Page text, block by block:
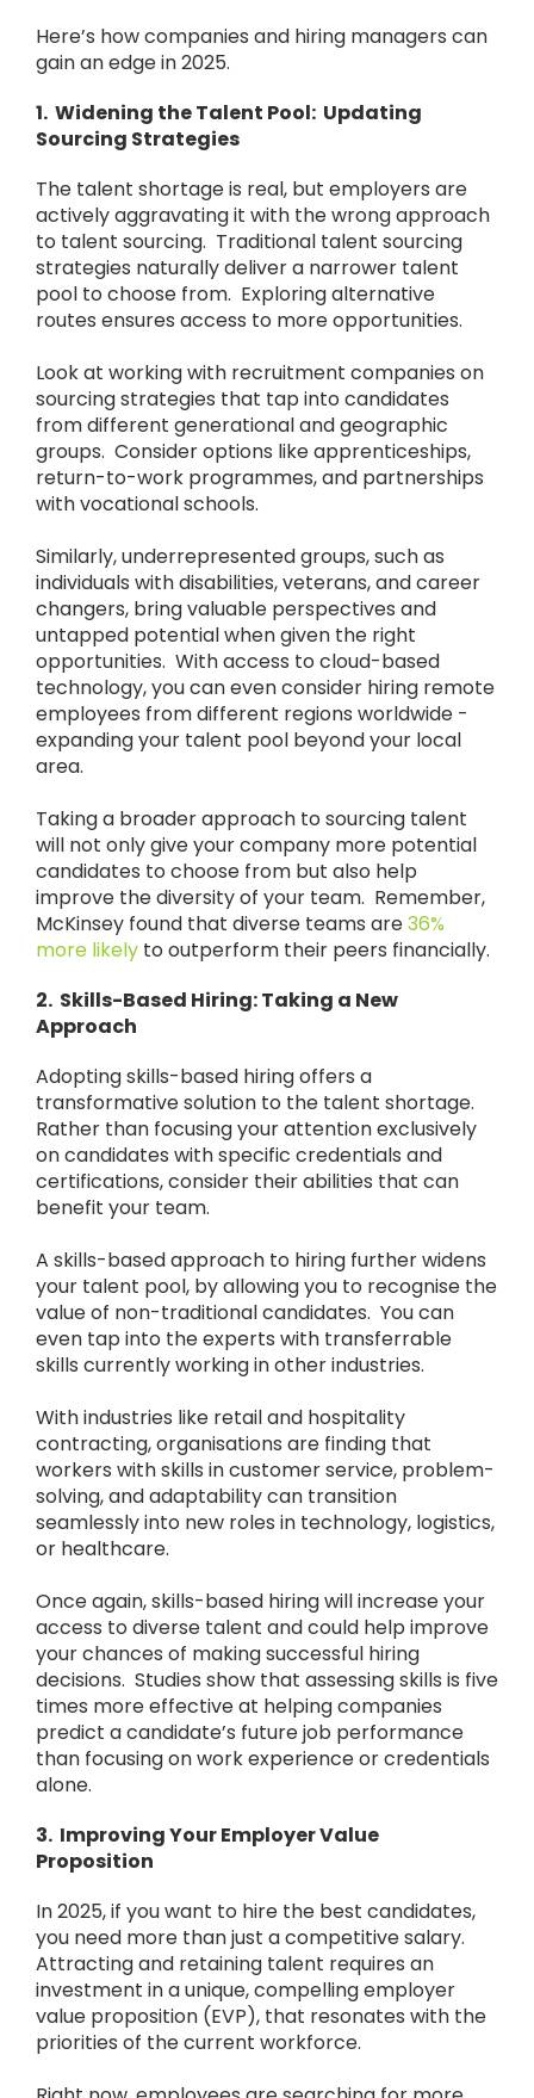
Here’s how companies and hiring managers can
gain an edge in 2025.
1. Widening the Talent Pool: Updating
Sourcing Strategies
The talent shortage is real, but employers are
actively aggravating it with the wrong approach
to talent sourcing. Traditional talent sourcing
strategies naturally deliver a narrower talent
pool to choose from. Exploring alternative
routes ensures access to more opportunities.
Look at working with recruitment companies on
sourcing strategies that tap into candidates
from different generational and geographic
groups. Consider options like apprenticeships,
return-to-work programmes, and partnerships
with vocational schools.
Similarly, underrepresented groups, such as
individuals with disabilities, veterans, and career
changers, bring valuable perspectives and
untapped potential when given the right
opportunities. With access to cloud-based
technology, you can even consider hiring remote
employees from different regions worldwide -
expanding your talent pool beyond your local
area.
Taking a broader approach to sourcing talent
will not only give your company more potential
candidates to choose from but also help
improve the diversity of your team. Remember,
McKinsey found that diverse teams are36%
more likely to outperform their peers financially.
2. Skills-Based Hiring: Taking a New
Approach
Adopting skills-based hiring offers a
transformative solution to the talent shortage.
Rather than focusing your attention exclusively
on candidates with specific credentials and
certifications, consider their abilities that can
benefit your team.
A skills-based approach to hiring further widens
your talent pool, by allowing you to recognise the
value of non-traditional candidates. You can
even tap into the experts with transferrable
skills currently working in other industries.
With industries like retail and hospitality
contracting, organisations are finding that
workers with skills in customer service, problem-
solving, and adaptability can transition
seamlessly into new roles in technology, logistics,
or healthcare.
Once again, skills-based hiring will increase your
access to diverse talent and could help improve
your chances of making successful hiring
decisions. Studies show that assessing skills is five
times more effective at helping companies
predict a candidate’s future job performance
than focusing on work experience or credentials
alone.
3. Improving Your Employer Value
Proposition
In 2025, if you want to hire the best candidates,
you need more than just a competitive salary.
Attracting and retaining talent requires an
investment in a unique, compelling employer
value proposition (EVP), that resonates with the
priorities of the current workforce.